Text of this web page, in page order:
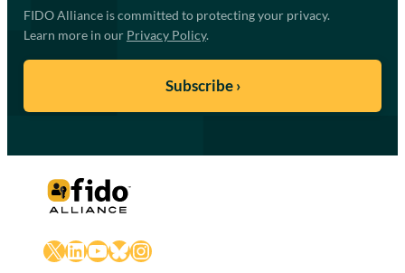
FIDO Alliance is committed to protecting your privacy.
Learn more in our Privacy Policy.
X LinkedIn
YouTube
Bluesky
Instagram